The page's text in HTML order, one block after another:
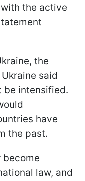
the active
the
said
be intensified.
have
the past.
become
law, and